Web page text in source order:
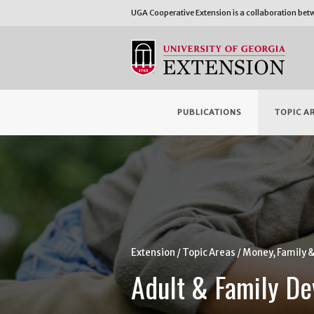
UGA Cooperative Extension is a collaboration
PUBLICATIONS TOPIC
Extension Topic Areas Money, Family
Adult & Family